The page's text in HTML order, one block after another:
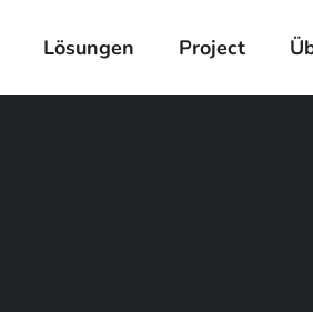
Lösungen Project